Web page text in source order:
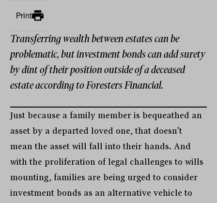
Print
Transferring wealth between estates can be
problematic, but investment bonds can add surety
by dint of their position outside of a deceased
estate according to Foresters Financial.
Just because a family member is bequeathed an
asset by a departed loved one, that doesn’t
mean the asset will fall into their hands. And
with the proliferation of legal challenges to wills
mounting, families are being urged to consider
investment bonds as an alternative vehicle to